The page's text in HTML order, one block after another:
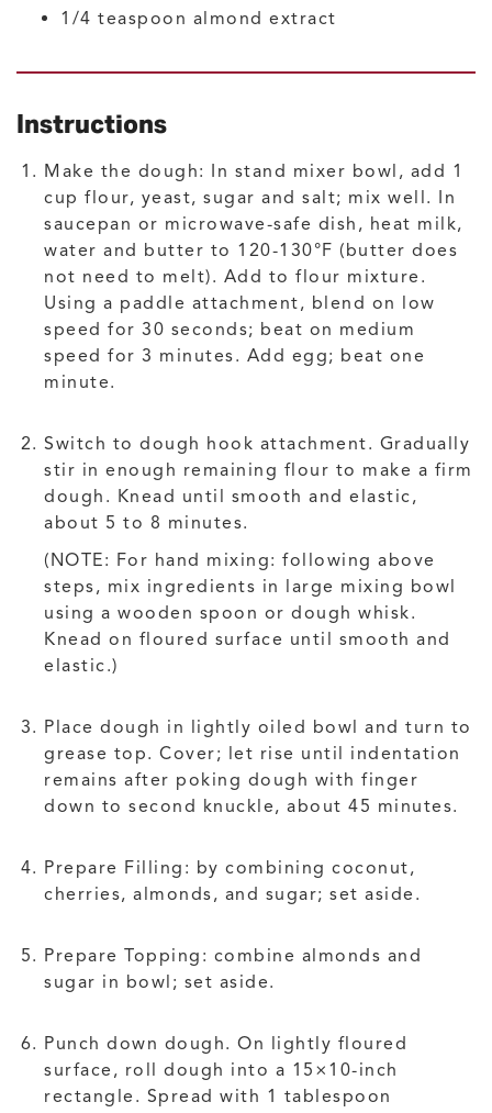
1/4 teaspoon almond extract
Instructions
Make the dough: In stand mixer bowl, add 1
cup flour, yeast, sugar and salt; mix well. In
saucepan or microwave-safe dish, heat milk,
water and butter to 120-130°F (butter does
not need to melt). Add to flour mixture.
Using a paddle attachment, blend on low
speed for 30 seconds; beat on medium
speed for 3 minutes. Add egg; beat one
minute.
Switch to dough hook attachment. Gradually
stir in enough remaining flour to make a firm
dough. Knead until smooth and elastic,
about 5 to 8 minutes.
(NOTE: For hand mixing: following above
steps, mix ingredients in large mixing bowl
using a wooden spoon or dough whisk.
Knead on floured surface until smooth and
elastic.)
Place dough in lightly oiled bowl and turn to
grease top. Cover; let rise until indentation
remains after poking dough with finger
down to second knuckle, about 45 minutes.
Prepare Filling: by combining coconut,
cherries, almonds, and sugar; set aside.
Prepare Topping: combine almonds and
sugar in bowl; set aside.
Punch down dough. On lightly floured
surface, roll dough into a 15×10-inch
rectangle. Spread with 1 tablespoon